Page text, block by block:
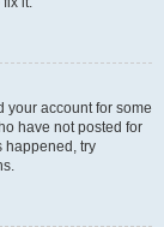
your account for some
have not posted for
happened, try